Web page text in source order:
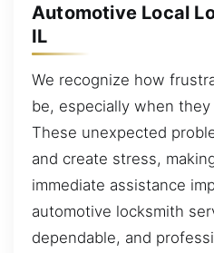
Automotive Local
IL
We recognize how
be, especially when
These unexpected
and create stress,
immediate assistance
automotive locksmith
dependable, and